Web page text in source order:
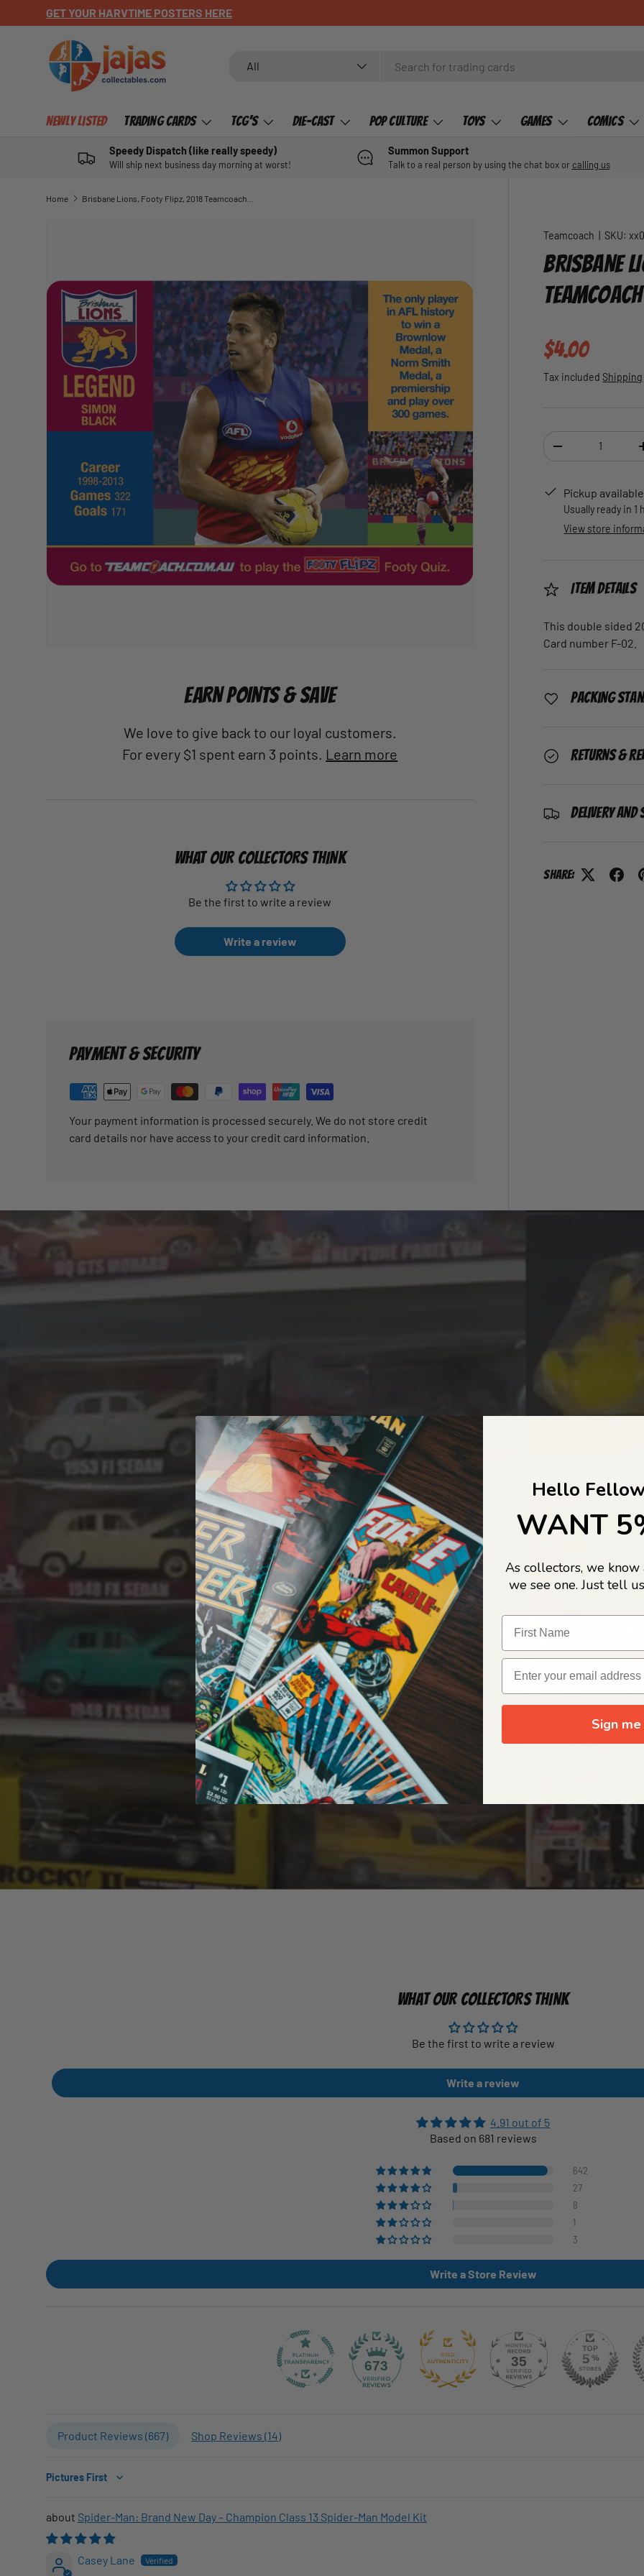
SKIP TO CONTENT
GET YOUR HARVTIME POSTERS HERE
All
Newly Listed Trading Cards TCG's Die-Cast Pop Culture Toys Games Comics
Speedy Dispatch (like really speedy)
Will ship next business day morning at worst!
Summon Support
Talk to a real person by using the chat box or calling us
Home Brisbane Lions, Footy Flipz, 2018 Teamcoach AFL
Teamcoach SKU:
BRISBANE
Regular
$4.00
Tax included Shipping
DECREASE
Pickup
Usually ready in 1
View store
Item Details
This double sided
Card number F-02.
Packing
Returns &
Delivery and
Share:
EARN POINTS & SAVE
We love to give back to our loyal customers.
For every $1 spent earn 3 points. Learn more
WHAT OUR COLLECTORS THINK
Be the first to write a review
Write a review
PAYMENT & SECURITY
Your payment information is processed securely. We do not store credit
card details nor have access to your credit card information.
A COLLECTORS DREAM
LIFE...
Welcome to Jajas Collectables — the ultimate vault of nostalgia, rare
culture gold. If it’s collectable, chances are…we’ve got it.
OUR ORIGIN STORY
WHAT OUR COLLECTORS THINK
Be the first to write a review
Write a review
4.91 out of 5
Based on 681 reviews
642
27
8
1
3
Write a Store Review
673 35
Product Reviews (667) Shop Reviews (14)
Sort by
Spider-Man: Brand New Day – Champion Class 13 Spider-Man Model Kit
Casey Lane
Hello
WANT
As collectors, we
we see one. Just tell
Sign me